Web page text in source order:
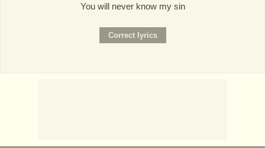
You will never know my sin